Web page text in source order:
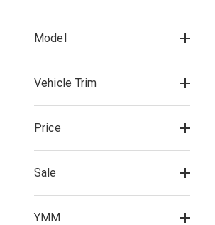
Model
Vehicle Trim
Price
Sale
YMM